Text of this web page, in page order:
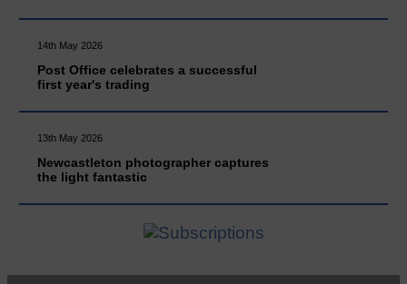
14th May 2026
Post Office celebrates a successful
first year's trading
13th May 2026
Newcastleton photographer captures
the light fantastic